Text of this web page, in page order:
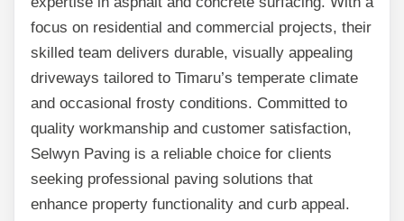
focus on residential and commercial projects, their
skilled team delivers durable, visually appealing
driveways tailored to Timaru’s temperate climate
and occasional frosty conditions. Committed to
quality workmanship and customer satisfaction,
Selwyn Paving is a reliable choice for clients
seeking professional paving solutions that
enhance property functionality and curb appeal.